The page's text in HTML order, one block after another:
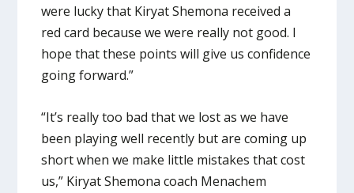
were lucky that Kiryat Shemona received a
red card because we were really not good. I
hope that these points will give us confidence
going forward.”
“It’s really too bad that we lost as we have
been playing well recently but are coming up
short when we make little mistakes that cost
us,” Kiryat Shemona coach Menachem